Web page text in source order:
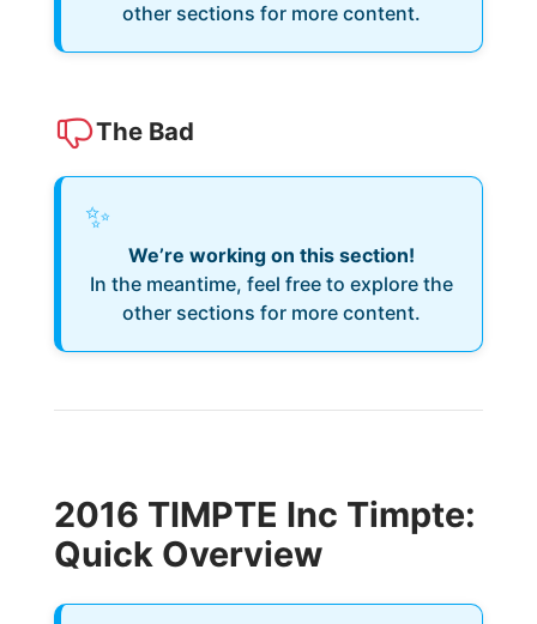
other sections for more content.
The Bad
✨
We’re working on this section!
In the meantime, feel free to explore the
other sections for more content.
2016 TIMPTE Inc Timpte:
Quick Overview